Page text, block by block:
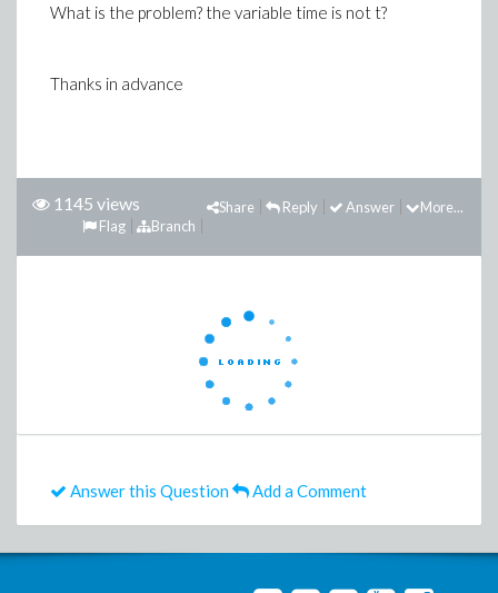
What is the problem? the variable time is not t?
Thanks in advance
1145 views More...
Answer
Reply
Share
Branch
Flag
Answer this Question Add a Comment